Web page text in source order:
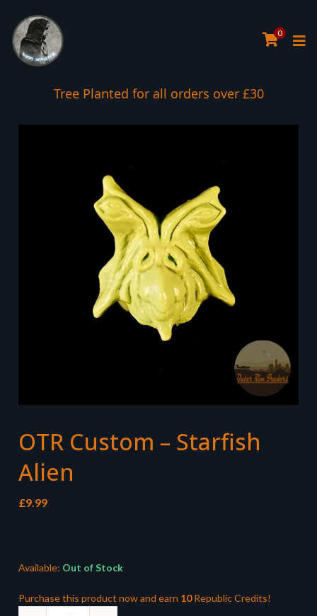
0
Tree Planted for all orders over £30
OTR Custom – Starfish
Alien
£9.99
Available: Out of Stock
Purchase this product now and earn 10Republic Credits!